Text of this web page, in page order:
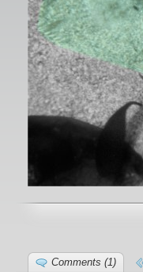
Comments (1)